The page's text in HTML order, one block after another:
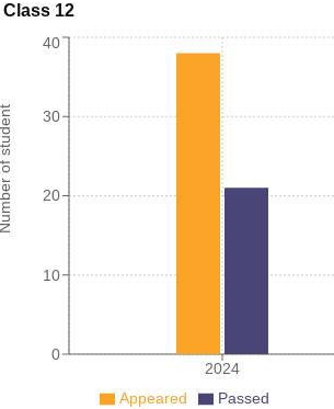
Class 12
Number of student
2024
0
10
20
30
40
Appeared Passed